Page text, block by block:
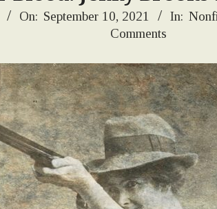
On: September 10, 2021 In:
Comments